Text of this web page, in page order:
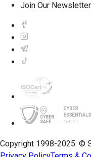
Join Our Newsletter
Copyright 1998-2025. ©